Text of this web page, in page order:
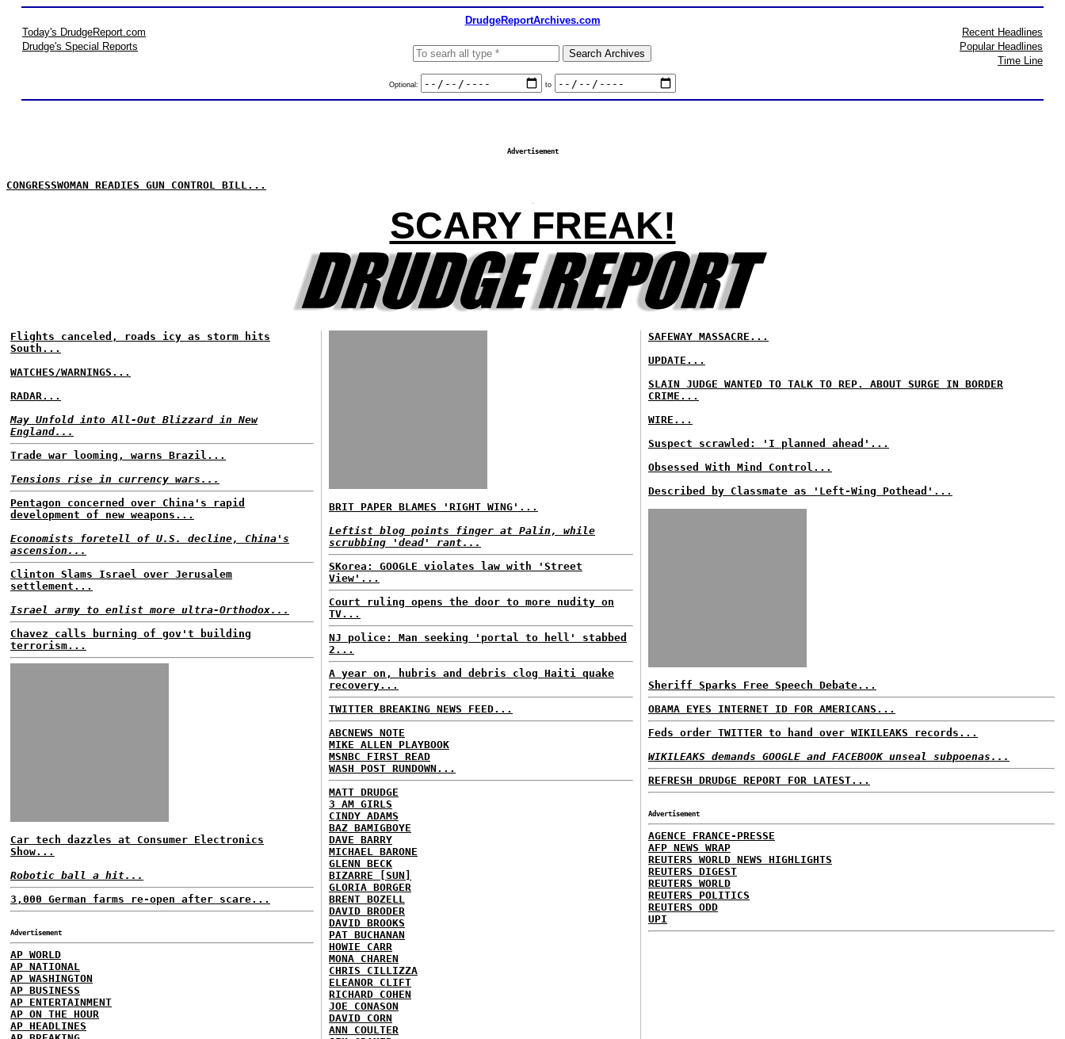
DrudgeReportArchives.com
Today's DrudgeReport.com
Drudge's Special Reports
Optional: to
Recent Headlines
Popular Headlines
Time Line
Advertisement
CONGRESSWOMAN READIES GUN CONTROL BILL...
SCARY FREAK!
Flights canceled, roads icy as storm hits
South...
WATCHES/WARNINGS...
RADAR...
May Unfold into All-Out Blizzard in New
England...
Trade war looming, warns Brazil...
Tensions rise in currency wars...
Pentagon concerned over China's rapid
development of new weapons...
Economists foretell of U.S. decline, China's
ascension...
Clinton Slams Israel over Jerusalem
settlement...
Israel army to enlist more ultra-Orthodox...
Chavez calls burning of gov't building
terrorism...
Car tech dazzles at Consumer Electronics
Show...
Robotic ball a hit...
3,000 German farms re-open after scare...
Advertisement
AP WORLD
AP NATIONAL
AP WASHINGTON
AP BUSINESS
AP ENTERTAINMENT
AP ON THE HOUR
AP HEADLINES
BRIT PAPER BLAMES 'RIGHT WING'...
Leftist blog points finger at Palin, while
scrubbing 'dead' rant...
SKorea: GOOGLE violates law with 'Street
View'...
Court ruling opens the door to more nudity on
TV...
NJ police: Man seeking 'portal to hell' stabbed
2...
A year on, hubris and debris clog Haiti quake
recovery...
TWITTER BREAKING NEWS FEED...
ABCNEWS NOTE
MIKE ALLEN PLAYBOOK
MSNBC FIRST READ
WASH POST RUNDOWN...
MATT DRUDGE
3 AM GIRLS
CINDY ADAMS
BAZ BAMIGBOYE
DAVE BARRY
MICHAEL BARONE
GLENN BECK
BIZARRE [SUN]
GLORIA BORGER
BRENT BOZELL
DAVID BRODER
DAVID BROOKS
PAT BUCHANAN
HOWIE CARR
MONA CHAREN
CHRIS CILLIZZA
ELEANOR CLIFT
RICHARD COHEN
JOE CONASON
DAVID CORN
ANN COULTER
SAFEWAY MASSACRE...
UPDATE...
SLAIN JUDGE WANTED TO TALK TO REP. ABOUT SURGE IN BORDER
CRIME...
WIRE...
Suspect scrawled: 'I planned ahead'...
Obsessed With Mind Control...
Described by Classmate as 'Left-Wing Pothead'...
Sheriff Sparks Free Speech Debate...
OBAMA EYES INTERNET ID FOR AMERICANS...
Feds order TWITTER to hand over WIKILEAKS records...
WIKILEAKS demands GOOGLE and FACEBOOK unseal subpoenas...
REFRESH DRUDGE REPORT FOR LATEST...
Advertisement
AGENCE FRANCE-PRESSE
AFP NEWS WRAP
REUTERS WORLD NEWS HIGHLIGHTS
REUTERS DIGEST
REUTERS WORLD
REUTERS POLITICS
REUTERS ODD
UPI